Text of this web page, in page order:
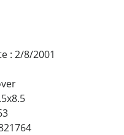
: 2/8/2001